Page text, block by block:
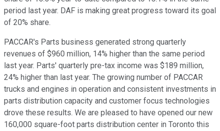
period last year. DAF is making great progress toward its goal
of 20% share.
PACCAR's Parts business generated strong quarterly
revenues of $960 million, 14% higher than the same period
last year. Parts' quarterly pre-tax income was $189 million,
24% higher than last year. The growing number of PACCAR
trucks and engines in operation and consistent investments in
parts distribution capacity and customer focus technologies
drove these results. We are pleased to have opened our new
160,000 square-foot parts distribution center in Toronto this